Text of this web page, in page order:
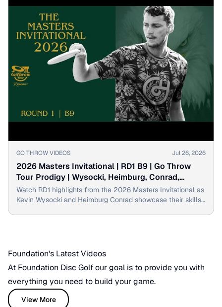
▶
GO THROW VIDEOS Jul 26, 2026
2026 Masters Invitational | RD1 B9 | Go Throw
Tour Prodigy | Wysocki, Heimburg, Conrad,
Hebenheimer
Watch RD1 highlights from the 2026 Masters Invitational as
Kevin Wysocki and Heimburg Conrad showcase their skills
Foundation's Latest Videos
At Foundation Disc Golf our goal is to provide you with
everything you need to build your game.
View More